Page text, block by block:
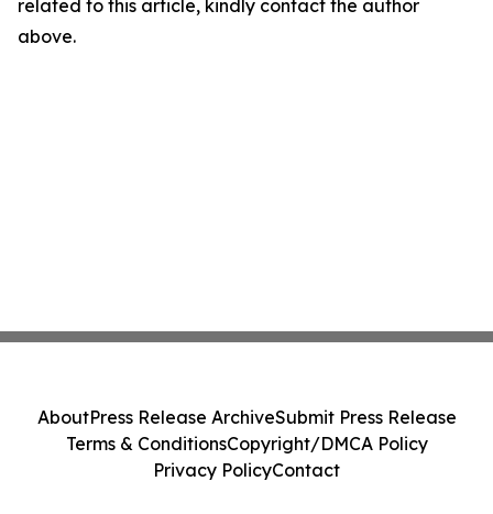
related to this article, kindly contact the author
above.
AboutPress Release ArchiveSubmit Press Release
Terms & ConditionsCopyright/DMCA Policy
Privacy PolicyContact